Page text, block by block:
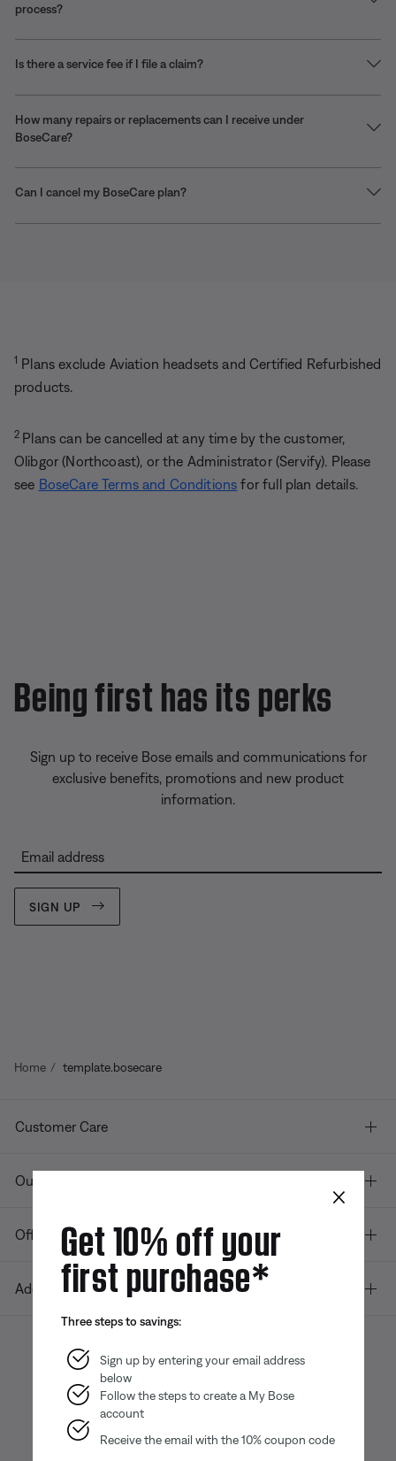
process?
Is there a service fee if I file a claim?
How many repairs or replacements can I receive under
BoseCare?
Can I cancel my BoseCare plan?
1 Plans exclude Aviation headsets and Certified Refurbished
products.
2 Plans can be cancelled at any time by the customer,
Olibgor (Northcoast), or the Administrator (Servify). Please
see BoseCare Terms and Conditions for full plan details.
Being first has its perks
Sign up to receive Bose emails and communications for
exclusive benefits, promotions and new product
information.
Email address
SIGN UP
Home template.bosecare
Customer Care
Our company
Offers
Additional Links
Bose app
App
App
×
Get 10% off your
first purchase*
Three steps to savings:
Sign up by entering your email address
below
Follow the steps to create a My Bose
account
Receive the email with the 10% coupon code